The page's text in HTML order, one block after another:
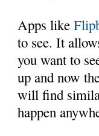
Apps like
to see. It
you want to
up and now
will find
happen